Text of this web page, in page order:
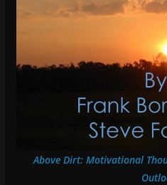
Above Dirt: Motivational